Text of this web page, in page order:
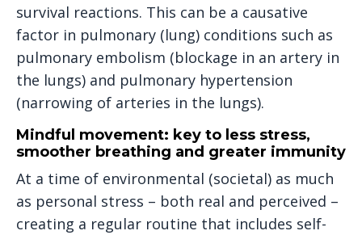
survival reactions. This can be a causative
factor in pulmonary (lung) conditions such as
pulmonary embolism (blockage in an artery in
the lungs) and pulmonary hypertension
(narrowing of arteries in the lungs).
Mindful movement: key to less stress,
smoother breathing and greater immunity
At a time of environmental (societal) as much
as personal stress – both real and perceived –
creating a regular routine that includes self-